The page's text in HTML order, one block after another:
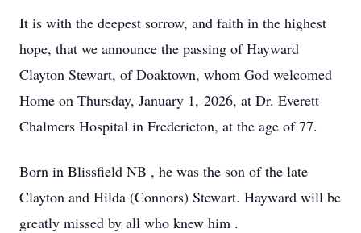
It is with the deepest sorrow, and faith in the highest
hope, that we announce the passing of Hayward
Clayton Stewart, of Doaktown, whom God welcomed
Home on Thursday, January 1, 2026, at Dr. Everett
Chalmers Hospital in Fredericton, at the age of 77.
Born in Blissfield NB , he was the son of the late
Clayton and Hilda (Connors) Stewart. Hayward will be
greatly missed by all who knew him .